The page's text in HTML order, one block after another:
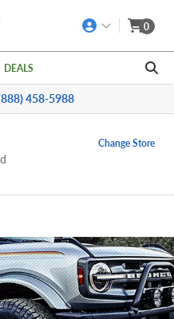
link
0
DEALS
458-5988
Change Store